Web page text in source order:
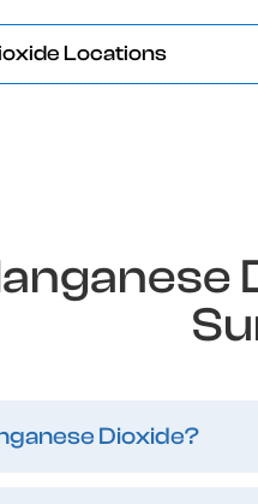
Locations
Dioxide?